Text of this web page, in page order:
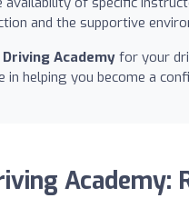
and the supportive
Academy for your
in helping you become a
Academy: